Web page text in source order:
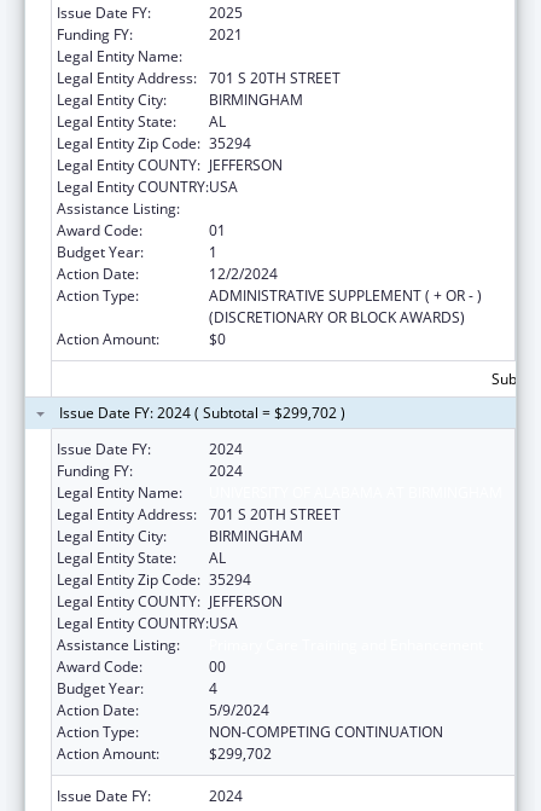
Issue Date FY:
2025
Funding FY:
2021
Legal Entity Name:
Legal Entity Address: 701 S 20TH STREET
Legal Entity City:
BIRMINGHAM
Legal Entity State:
AL
Legal Entity Zip Code: 35294
Legal Entity COUNTY: JEFFERSON
Legal Entity COUNTRY:USA
Assistance Listing:
Award Code:
01
Budget Year:
1
Action Date:
12/2/2024
Action Type:
ADMINISTRATIVE SUPPLEMENT ( + OR - )
(DISCRETIONARY OR BLOCK AWARDS)
Action Amount:
$0
Issue Date FY: 2024 ( Subtotal = $299,702 )
Issue Date FY:
2024
Funding FY:
2024
Legal Entity Name:
Legal Entity Address: 701 S 20TH STREET
Legal Entity City:
BIRMINGHAM
Legal Entity State:
AL
Legal Entity Zip Code: 35294
Legal Entity COUNTY: JEFFERSON
Legal Entity COUNTRY:USA
Assistance Listing:
Award Code:
00
Budget Year:
4
Action Date:
5/9/2024
Action Type:
NON-COMPETING CONTINUATION
Action Amount:
$299,702
Issue Date FY:
2024